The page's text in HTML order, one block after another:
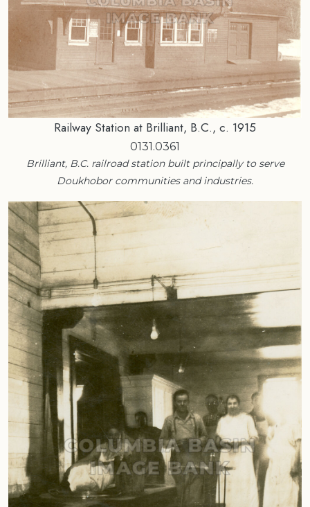
Railway Station at Brilliant, B.C., c. 1915
0131.0361
Brilliant, B.C. railroad station built principally to serve
Doukhobor communities and industries.